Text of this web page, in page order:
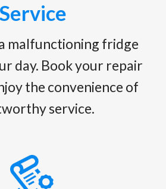
Service
malfunctioning fridge
day. Book your repair
the convenience of
service.